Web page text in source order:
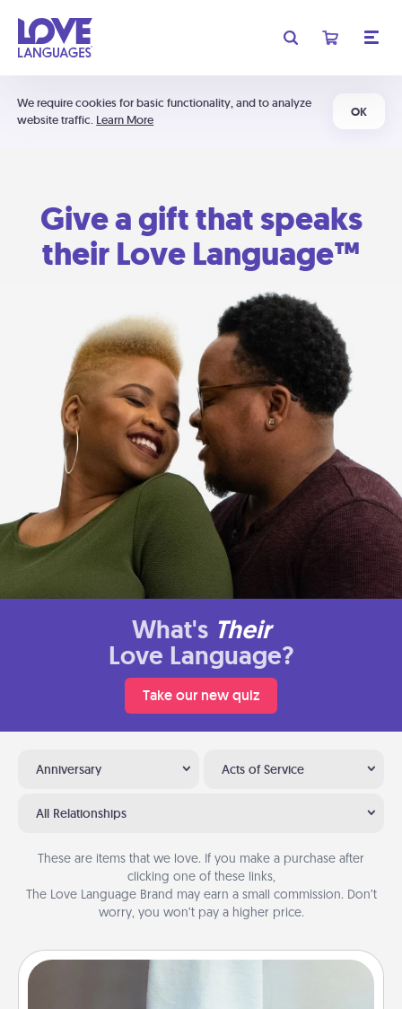
We require cookies for basic functionality, and to analyze
website traffic. Learn More
OK
Give a gift that speaks
their Love Language™
What's Their
Love Language?
Take our new quiz
Anniversary Acts of Service
All Relationships
These are items that we love. If you make a purchase after
clicking one of these links,
The Love Language Brand may earn a small commission. Don’t
worry, you won’t pay a higher price.